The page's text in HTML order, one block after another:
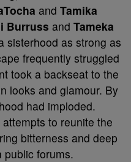
and Tamika
Burruss and Tameka
sisterhood as strong as
frequently struggled
took a backseat to the
looks and glamour. By
had imploded.
to reunite the
bitterness and deep
public forums.